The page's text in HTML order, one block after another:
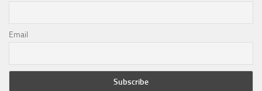
Email